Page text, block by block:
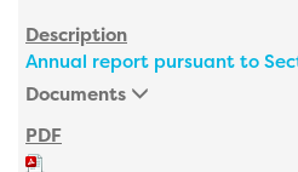
Annual report pursuant to
Documents